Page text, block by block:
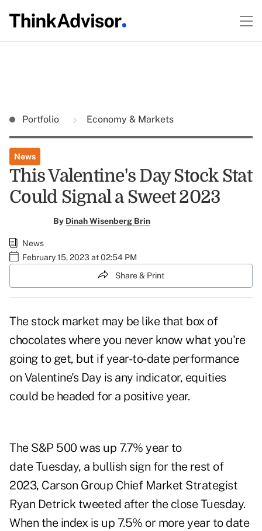
Portfolio Economy & Markets
News
This Valentine's Day Stock Stat
Could Signal a Sweet 2023
By Dinah Wisenberg Brin
News
February 15, 2023 at 02:54 PM
Share & Print
The stock market may be like that box of
chocolates where you never know what you're
going to get, but if year-to-date performance
on Valentine's Day is any indicator, equities
could be headed for a positive year.
The S&P 500 was up 7.7% year to
date Tuesday, a bullish sign for the rest of
2023, Carson Group Chief Market Strategist
Ryan Detrick tweeted after the close Tuesday.
When the index is up 7.5% or more year to date